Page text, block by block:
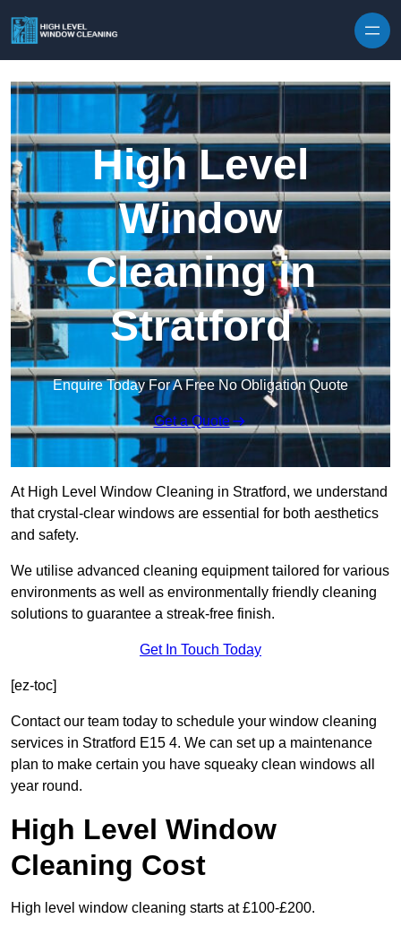
High Level
Window
Cleaning in
Stratford
Enquire Today For A Free No Obligation Quote
Get a Quote
At High Level Window Cleaning in Stratford, we understand
that crystal-clear windows are essential for both aesthetics
and safety.
We utilise advanced cleaning equipment tailored for various
environments as well as environmentally friendly cleaning
solutions to guarantee a streak-free finish.
Get In Touch Today
[ez-toc]
Contact our team today to schedule your window cleaning
services in Stratford E15 4. We can set up a maintenance
plan to make certain you have squeaky clean windows all
year round.
High Level Window
Cleaning Cost
High level window cleaning starts at £100-£200.